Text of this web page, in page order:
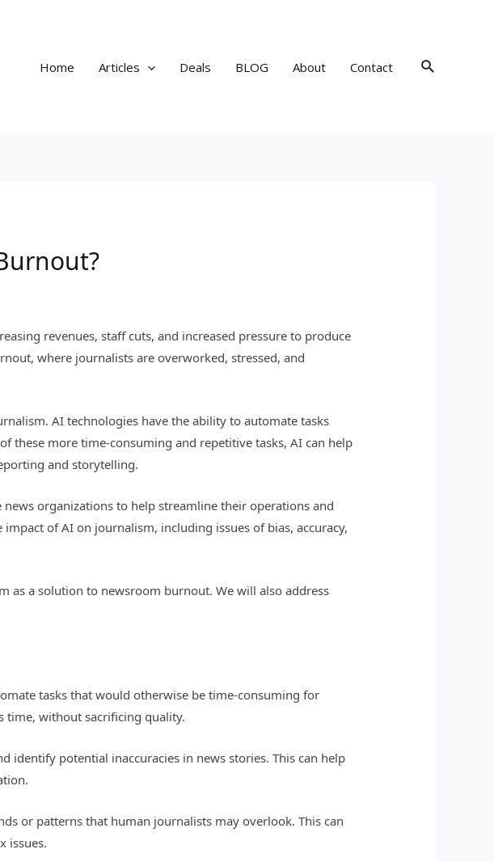
Home
Articles Deals BLOG About Contact Search
revenues, staff cuts, and increased pressure to produce
where journalists are overworked, stressed, and
AI technologies have the ability to automate tasks
these more time-consuming and repetitive tasks, AI can help
and storytelling.
organizations to help streamline their operations and
of AI on journalism, including issues of bias, accuracy,
as a solution to newsroom burnout. We will also address
tasks that would otherwise be time-consuming for
time, without sacrificing quality.
identify potential inaccuracies in news stories. This can help
or patterns that human journalists may overlook. This can
issues.